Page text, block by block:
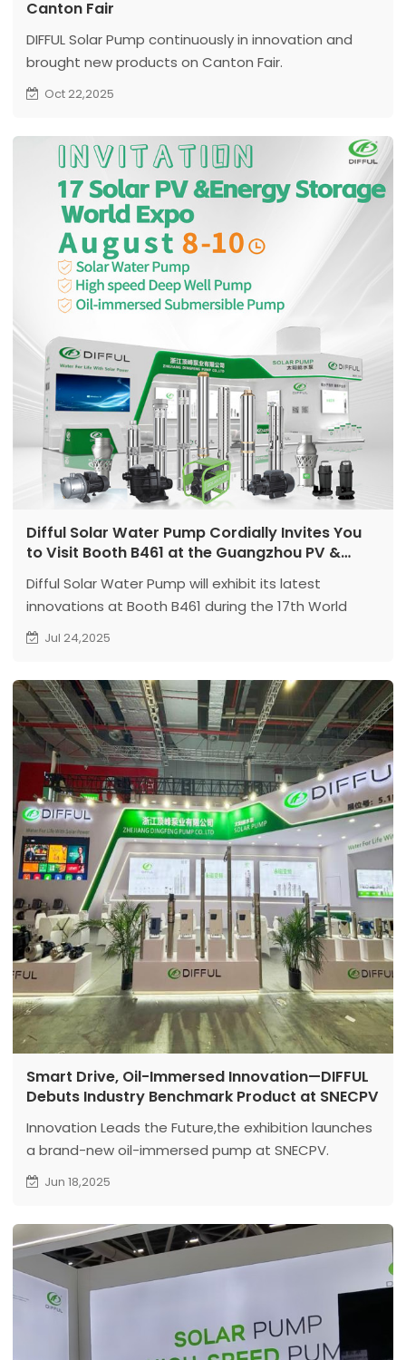
Canton Fair
DIFFUL Solar Pump continuously in innovation and
brought new products on Canton Fair.
Oct 22,2025
Difful Solar Water Pump Cordially Invites You
to Visit Booth B461 at the Guangzhou PV &
Green Power Together!
Difful Solar Water Pump will exhibit its latest
innovations at Booth B461 during the 17th World
Solar Photovoltaic & Energy Storage Industry Expo in
Pumps, Permanent Magnet Oil-Immersed Pumps.
Jul 24,2025
Smart Drive, Oil-Immersed Innovation—DIFFUL
Debuts Industry Benchmark Product at SNECPV
Innovation Leads the Future,the exhibition launches
a brand-new oil-immersed pump at SNECPV.
Jun 18,2025